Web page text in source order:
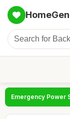
Emergency Power